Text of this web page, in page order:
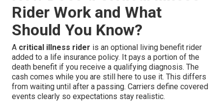
Rider Work and What
Should You Know?
A critical illness rider is an optional living benefit rider
added to a life insurance policy. It pays a portion of the
death benefit if you receive a qualifying diagnosis. The
cash comes while you are still here to use it. This differs
from waiting until after a passing. Carriers define covered
events clearly so expectations stay realistic.